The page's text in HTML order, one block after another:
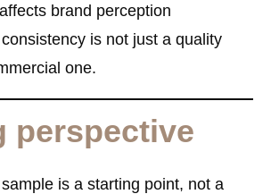
brand perception
is not just a quality
one.
perspective
is a starting point, not a